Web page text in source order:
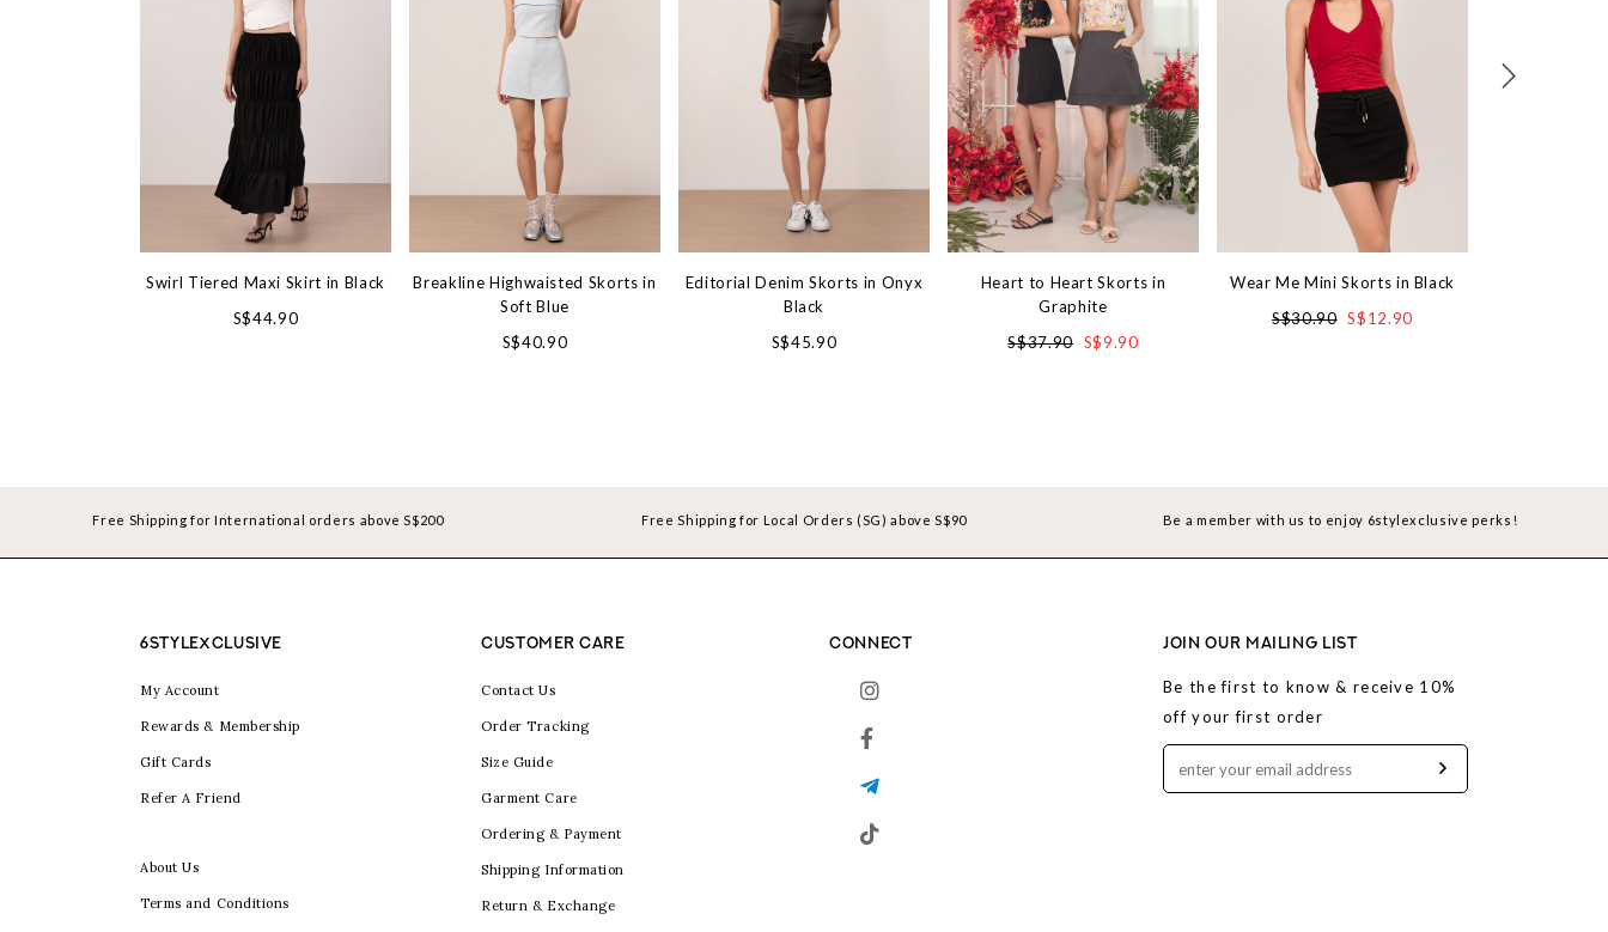
Swirl Tiered Maxi Skirt in Black
S$44.90
Breakline Highwaisted Skorts in
Soft Blue
S$40.90
Editorial Denim Skorts in Onyx
Black
S$45.90
Heart to Heart Skorts in
Graphite
S$37.90 S$9.90
Wear Me Mini Skorts in Black
S$30.90 S$12.90
Free Shipping for International orders above S$200 Free Shipping for Local Orders (SG) above S$90 Be a member with us to enjoy 6stylexclusive perks!
6STYLEXCLUSIVE
My Account
Rewards & Membership
Gift Cards
Refer A Friend
About Us
Terms and Conditions
CUSTOMER CARE
Contact Us
Order Tracking
Size Guide
Garment Care
Ordering & Payment
Shipping Information
Return & Exchange
CONNECT JOIN OUR MAILING LIST
Be the first to know & receive 10%
off your first order